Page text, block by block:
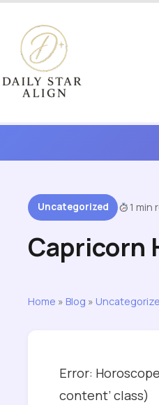
content
Uncategorized 1 min
Capricorn
Home » Blog »
Error:
content’ class)